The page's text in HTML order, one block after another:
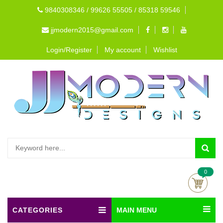
9840308346 / 99626 55505 / 85318 59546
jjmodern2015@gmail.com
Login/Register My account Wishlist
0
CATEGORIES MAIN MENU